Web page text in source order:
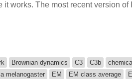
works. The most recent version
Brownian dynamics C3 C3b
melanogaster EM EM class average